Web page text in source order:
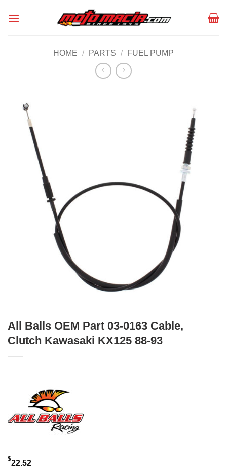
HOME / PARTS / FUEL PUMP
All Balls OEM Part 03-0163 Cable,
Clutch Kawasaki KX125 88-93
$22.52